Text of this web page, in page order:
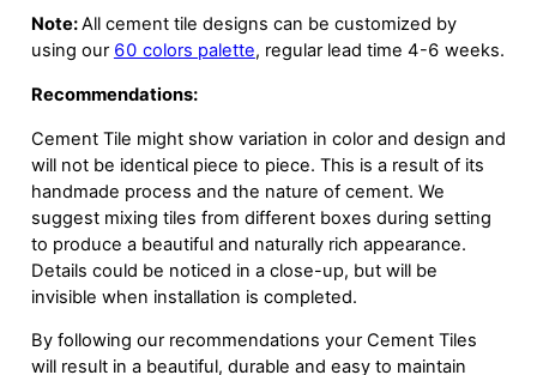
Note:All cement tile designs can be customized by
using our 60 colors palette, regular lead time 4-6 weeks.
Recommendations:
Cement Tile might show variation in color and design and
will not be identical piece to piece. This is a result of its
handmade process and the nature of cement. We
suggest mixing tiles from different boxes during setting
to produce a beautiful and naturally rich appearance.
Details could be noticed in a close-up, but will be
invisible when installation is completed.
By following our recommendations your Cement Tiles
will result in a beautiful, durable and easy to maintain